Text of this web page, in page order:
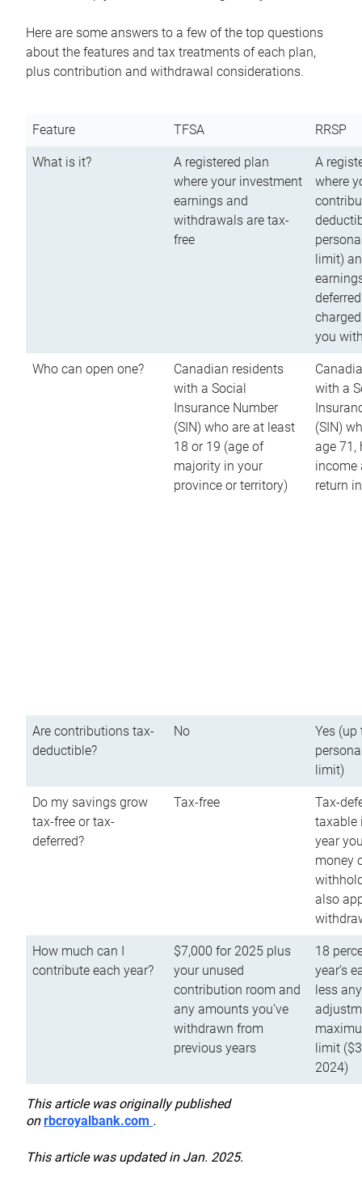
Here are some answers to a few of the top questions
about the features and tax treatments of each plan,
plus contribution and withdrawal considerations.
Feature TFSA RRSP
What is it?
A registered plan
where your investment
earnings and
withdrawals are tax-
free
A
where
limit)
you
Who can open one?
Canadian residents
with a Social
Insurance Number
(SIN) who are at least
18 or 19 (age of
majority in your
province or territory)
with a
(SIN)
age 71,
income
return
Are contributions tax-
deductible?
No
Yes (up
limit)
Do my savings grow
tax-free or tax-
deferred?
Tax-free
Tax-
taxable
year
money
also
How much can I
contribute each year?
$7,000 for 2025 plus
your unused
contribution room and
any amounts you’ve
withdrawn from
previous years
18
year’s
less
limit
2024)
This article was originally published
onrbcroyalbank.com .
This article was updated in Jan. 2025.